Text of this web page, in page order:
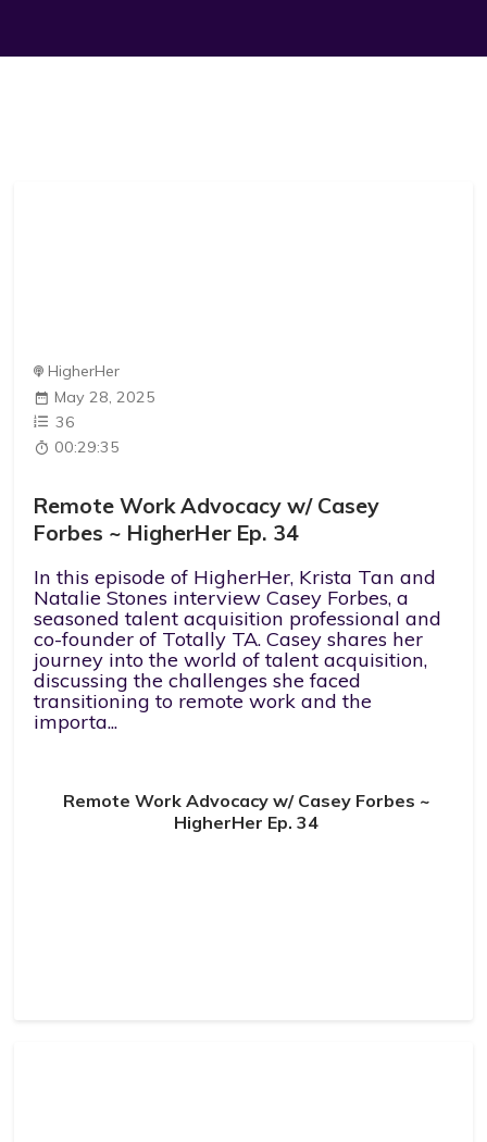
HigherHer
May 28, 2025
36
00:29:35
Remote Work Advocacy w/ Casey
Forbes ~ HigherHer Ep. 34
In this episode of HigherHer, Krista Tan and
Natalie Stones interview Casey Forbes, a
seasoned talent acquisition professional and
co-founder of Totally TA. Casey shares her
journey into the world of talent acquisition,
discussing the challenges she faced
transitioning to remote work and the
importa...
Remote Work Advocacy w/ Casey Forbes ~
HigherHer Ep. 34